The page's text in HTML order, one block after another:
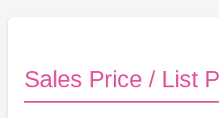
Sales Price / List